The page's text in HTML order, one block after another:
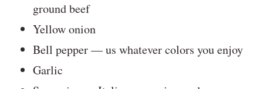
ground beef
Yellow onion
Bell pepper — us whatever colors you enjoy
Garlic